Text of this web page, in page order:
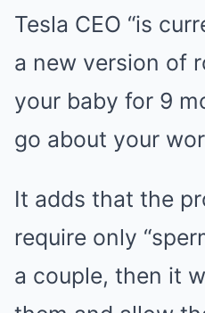
Tesla CEO “is
a new version of
your baby for 9
go about your
It adds that the
require only
a couple, then it